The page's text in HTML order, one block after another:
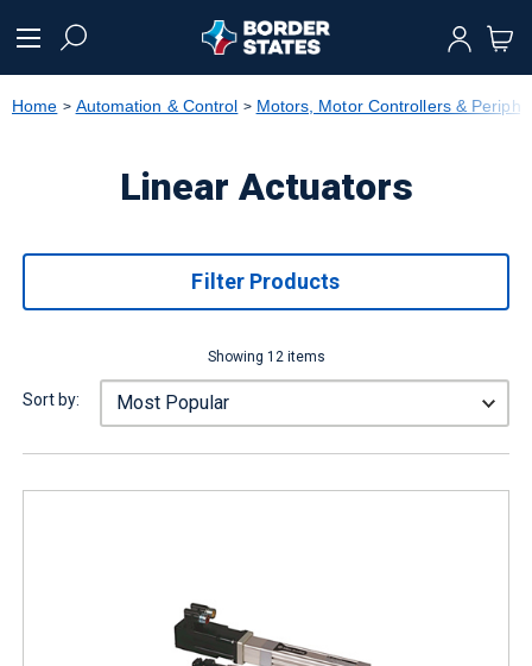
text.skipToNavigation
Home Automation & Control Motors, Motor Controllers &
Linear Actuators
Filter Products
Showing 12 items
Sort by: